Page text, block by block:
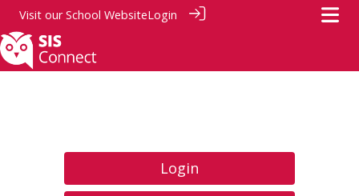
Visit ourSchool WebsiteLogin
Login